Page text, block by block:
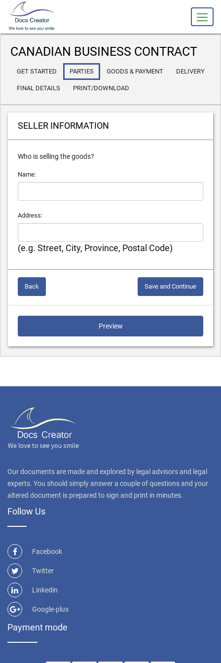
CANADIAN BUSINESS CONTRACT
GET STARTED PARTIES GOODS & PAYMENT DELIVERY
FINAL DETAILS PRINT/DOWNLOAD
SELLER INFORMATION
Who is selling the goods?
Name:
Address:
(e.g. Street, City, Province, Postal Code)
Back Save and Continue
Preview
Our documents are made and explored by legal advisors and legal
experts. You should simply answer a couple of questions and your
altered document is prepared to sign and print in minutes.
Follow Us
Facebook
Twitter
Linkedin
Google-plus
Payment mode